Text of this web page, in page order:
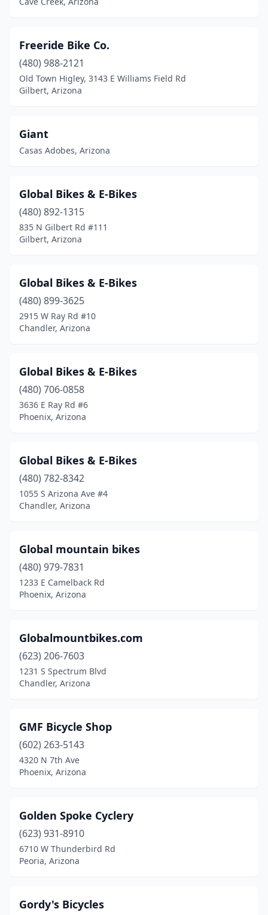
Freeride Bike Co.
(480) 988-2121
Old Town Higley, 3143 E Williams Field Rd
Gilbert, Arizona
Giant
Casas Adobes, Arizona
Global Bikes & E-Bikes
(480) 892-1315
835 N Gilbert Rd #111
Gilbert, Arizona
Global Bikes & E-Bikes
(480) 899-3625
2915 W Ray Rd #10
Chandler, Arizona
Global Bikes & E-Bikes
(480) 706-0858
3636 E Ray Rd #6
Phoenix, Arizona
Global Bikes & E-Bikes
(480) 782-8342
1055 S Arizona Ave #4
Chandler, Arizona
Global mountain bikes
(480) 979-7831
1233 E Camelback Rd
Phoenix, Arizona
Globalmountbikes.com
(623) 206-7603
1231 S Spectrum Blvd
Chandler, Arizona
GMF Bicycle Shop
(602) 263-5143
4320 N 7th Ave
Phoenix, Arizona
Golden Spoke Cyclery
(623) 931-8910
6710 W Thunderbird Rd
Peoria, Arizona
Gordy's Bicycles